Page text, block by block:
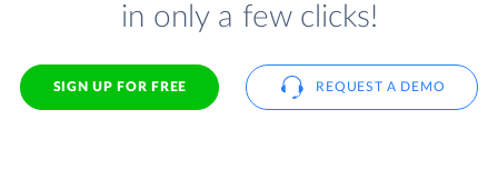
in only a few clicks!
SIGN UP FOR FREE REQUEST A DEMO